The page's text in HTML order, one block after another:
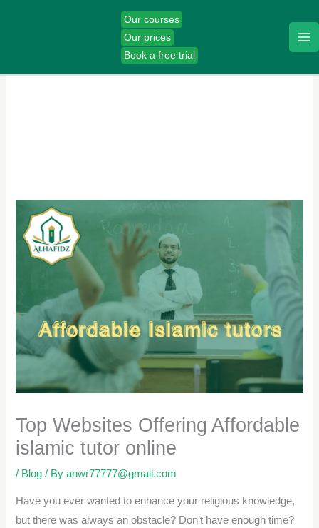
Our courses
Our prices
Book a free trial
Top Websites Offering Affordable
islamic tutor online
/ Blog / Byanwr77777@gmail.com
Have you ever wanted to enhance your religious knowledge,
but there was always an obstacle? Don’t have enough time?